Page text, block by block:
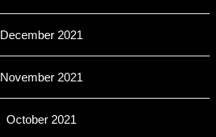
December 2021
November 2021
October 2021